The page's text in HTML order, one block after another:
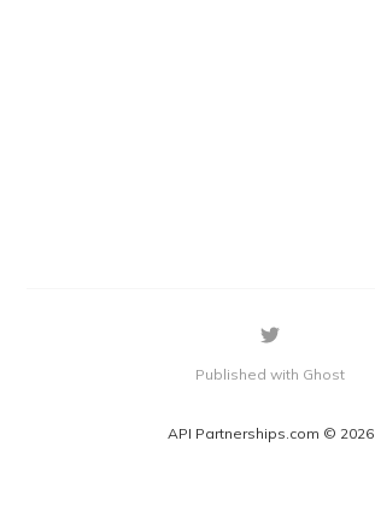
API Partnerships.com © 2026
Published with Ghost